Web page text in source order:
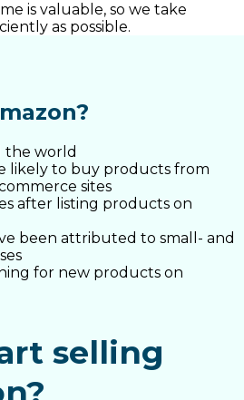
is valuable, so we take
as possible.
the world
likely to buy products from
sites
after listing products on
been attributed to small- and
for new products on
selling